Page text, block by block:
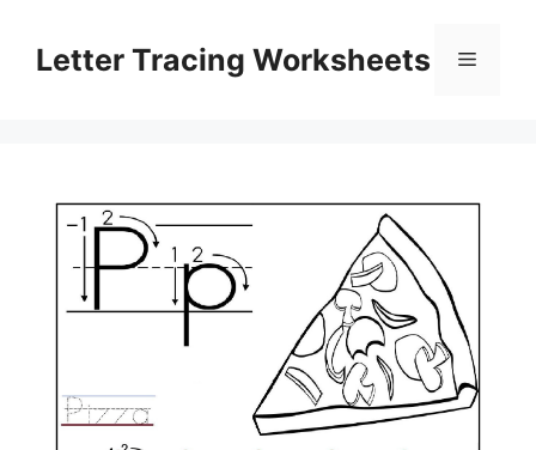
contentLetter Tracing Worksheets Menu